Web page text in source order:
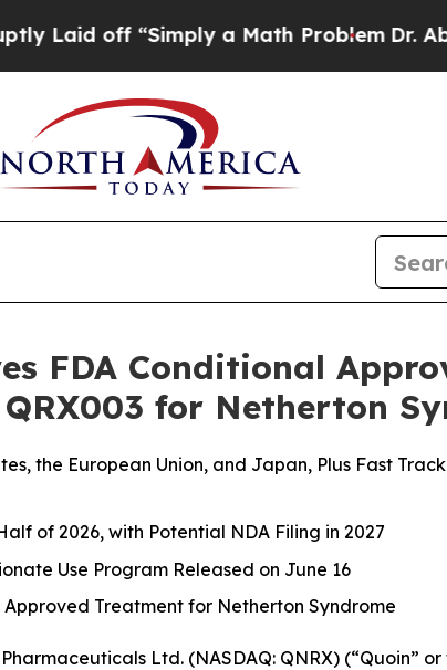
“Simply a Math ProblemDr. Abdul El-
FDA Conditional
for Netherton
the European Union, and Japan, Plus Fast
of 2026, with Potential NDA Filing in 2027
Use Program Released on June 16
Treatment for Netherton Syndrome
Ltd. (NASDAQ: QNRX) (“Quoin”